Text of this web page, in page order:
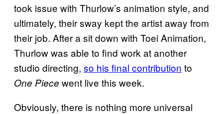
took issue with Thurlow’s animation style, and
ultimately, their sway kept the artist away from
their job. After a sit down with Toei Animation,
Thurlow was able to find work at another
studio directing, so his final contribution to
One Piece went live this week.
Obviously, there is nothing more universal